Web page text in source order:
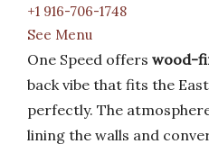
+1 916-706-1748
See Menu
One Speed offers wood-
back vibe that fits the
perfectly. The
lining the walls and